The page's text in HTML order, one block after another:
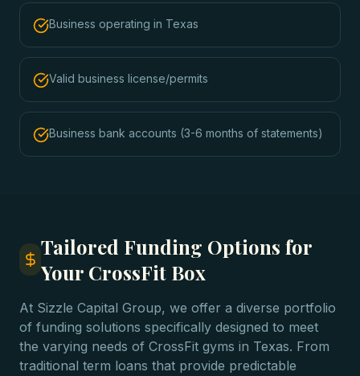
Business operating in Texas
Valid business license/permits
Business bank accounts (3-6 months of statements)
Tailored Funding Options for
Your CrossFit Box
At Sizzle Capital Group, we offer a diverse portfolio
of funding solutions specifically designed to meet
the varying needs of CrossFit gyms in Texas. From
traditional term loans that provide predictable